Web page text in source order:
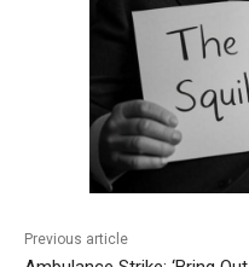
Previous article